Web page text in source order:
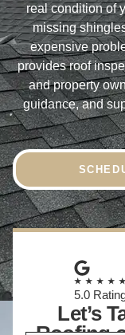
real condition of
missing
expensive
provides roof
and property
guidance, and
★★★★★
5.0
Let’s